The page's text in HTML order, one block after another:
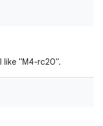
like "M4-rc20".